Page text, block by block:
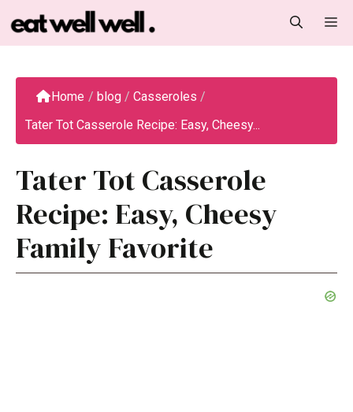
to
content
Home / blog / Casseroles /
Tater Tot Casserole Recipe: Easy, Cheesy...
Tater Tot Casserole
Recipe: Easy, Cheesy
Family Favorite